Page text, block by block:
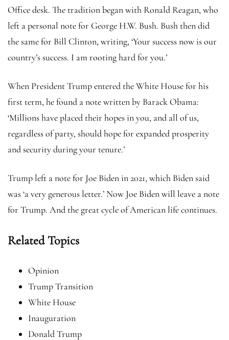
Office desk. The tradition began with Ronald Reagan, who
left a personal note for George H.W. Bush. Bush then did
the same for Bill Clinton, writing, ‘Your success now is our
country’s success. I am rooting hard for you.’
When President Trump entered the White House for his
first term, he found a note written by Barack Obama:
‘Millions have placed their hopes in you, and all of us,
regardless of party, should hope for expanded prosperity
and security during your tenure.’
Trump left a note for Joe Biden in 2021, which Biden said
was ‘a very generous letter.’ Now Joe Biden will leave a note
for Trump. And the great cycle of American life continues.
Related Topics
Opinion
Trump Transition
White House
Inauguration
Donald Trump